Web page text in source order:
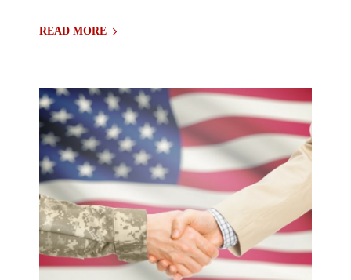
READ MORE